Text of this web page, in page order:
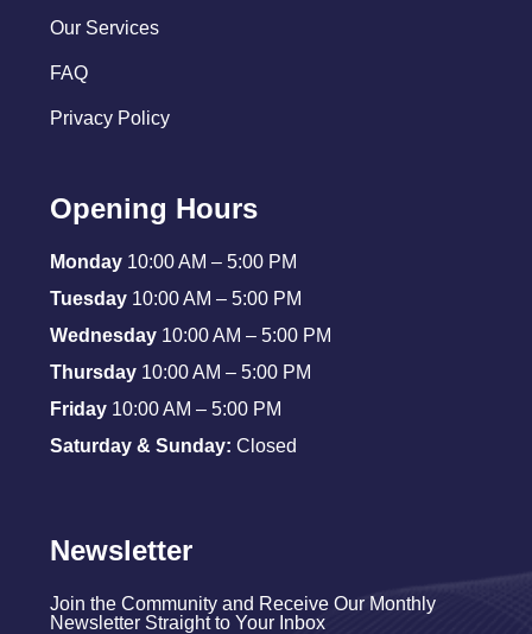
Our Services
FAQ
Privacy Policy
Opening Hours
Monday 10:00 AM – 5:00 PM
Tuesday 10:00 AM – 5:00 PM
Wednesday 10:00 AM – 5:00 PM
Thursday 10:00 AM – 5:00 PM
Friday 10:00 AM – 5:00 PM
Saturday & Sunday: Closed
Newsletter
Join the Community and Receive Our Monthly
Newsletter Straight to Your Inbox